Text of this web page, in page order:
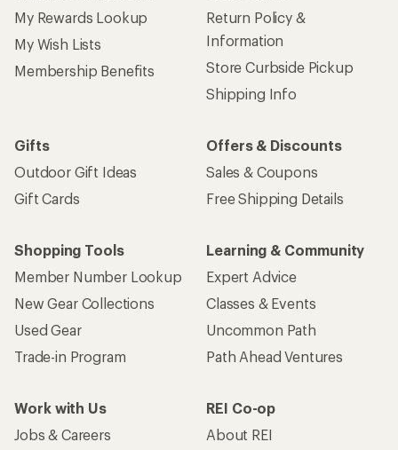
My Rewards Lookup
My Wish Lists
Membership Benefits
Return Policy &
Information
Store Curbside Pickup
Shipping Info
Gifts
Outdoor Gift Ideas
Gift Cards
Offers & Discounts
Sales & Coupons
Free Shipping Details
Shopping Tools
Member Number Lookup
New Gear Collections
Used Gear
Trade-in Program
Learning & Community
Expert Advice
Classes & Events
Uncommon Path
Path Ahead Ventures
Work with Us
Jobs & Careers
REI Co-op
About REI